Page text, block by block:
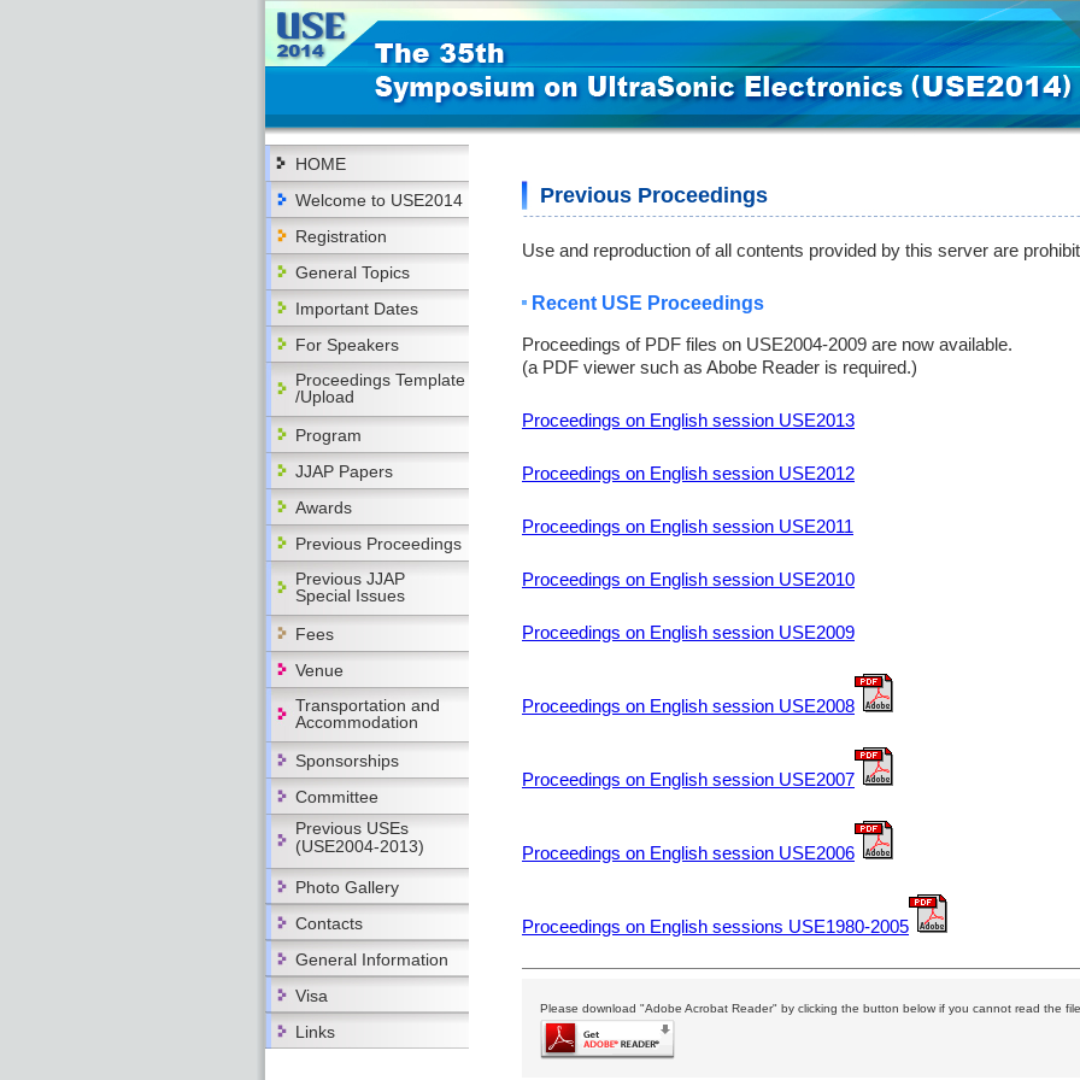
HOME
Welcome to USE2014
Registration
General Topics
Important Dates
For Speakers
Proceedings Template
/Upload
Program
JJAP Papers
Awards
Previous Proceedings
Previous JJAP
Special Issues
Fees
Venue
Transportation and
Accommodation
Sponsorships
Committee
Previous USEs
(USE2004-2013)
Photo Gallery
Contacts
General Information
Visa
Links
Previous Proceedings
Use and reproduction of all contents provided by this server are
Recent USE Proceedings
Proceedings of PDF files on USE2004-2009 are now available.
(a PDF viewer such as Abobe Reader is required.)
Proceedings on English session USE2013
Proceedings on English session USE2012
Proceedings on English session USE2011
Proceedings on English session USE2010
Proceedings on English session USE2009
Proceedings on English session USE2008
Proceedings on English session USE2007
Proceedings on English session USE2006
Proceedings on English sessions USE1980-2005
Please download "Adobe Acrobat Reader" by clicking the button below if you cannot read the file